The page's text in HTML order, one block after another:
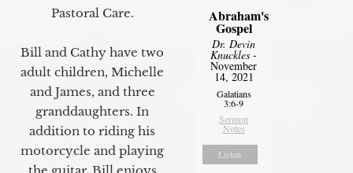
Pastoral Care.
Bill and Cathy have two
adult children, Michelle
and James, and three
granddaughters. In
addition to riding his
motorcycle and playing
Abraham's
Gospel
Dr. Devin
Knuckles -
November
14, 2021
Galatians
3:6-9
Sermon
Notes
Listen